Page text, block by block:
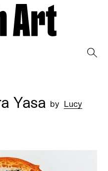
Yasa by Lucy